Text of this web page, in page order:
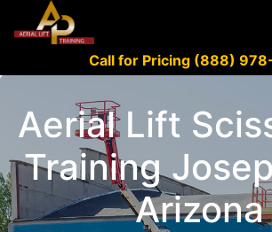
Call for Pricing (888)
Aerial Lift
Training
Arizona